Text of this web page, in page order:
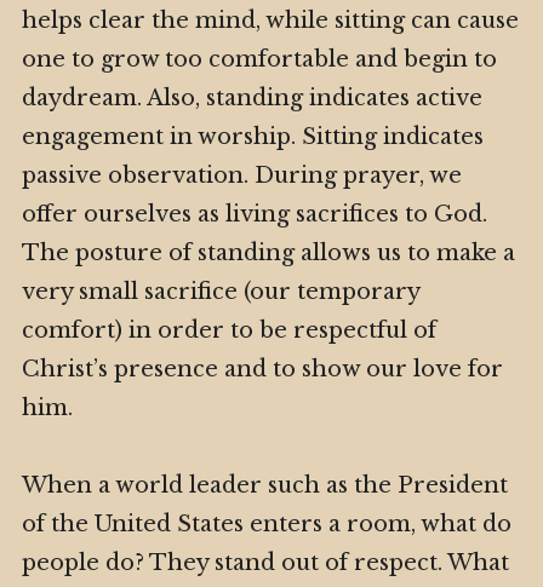
helps clear the mind, while sitting can cause
one to grow too comfortable and begin to
daydream. Also, standing indicates active
engagement in worship. Sitting indicates
passive observation. During prayer, we
offer ourselves as living sacrifices to God.
The posture of standing allows us to make a
very small sacrifice (our temporary
comfort) in order to be respectful of
Christ’s presence and to show our love for
him.
When a world leader such as the President
of the United States enters a room, what do
people do? They stand out of respect. What